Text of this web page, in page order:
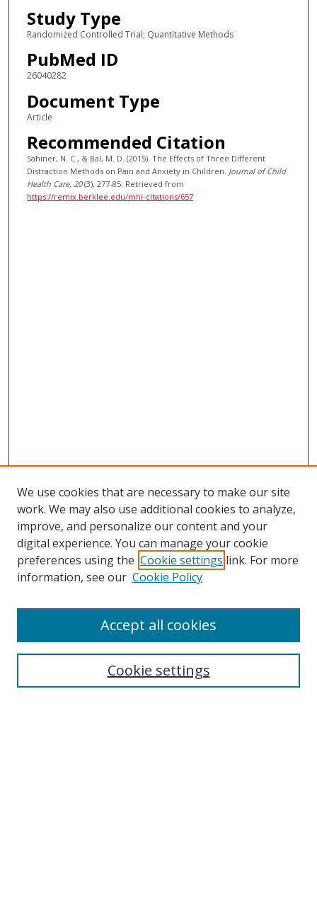
Study Type
Randomized Controlled Trial; Quantitative Methods
PubMed ID
26040282
Document Type
Article
Recommended Citation
Sahiner, N. C., & Bal, M. D. (2015). The Effects of Three Different
Distraction Methods on Pain and Anxiety in Children. Journal of Child
Health Care, 20(3), 277-85. Retrieved from
https://remix.berklee.edu/mhi-citations/657
BROWSE
Disciplines
We use cookies that are necessary to make our site
work. We may also use additional cookies to analyze,
improve, and personalize our content and your
digital experience. You can manage your cookie
preferences using the Cookie settings link. For more
information, see our Cookie Policy
Cookie settings
Accept all cookies